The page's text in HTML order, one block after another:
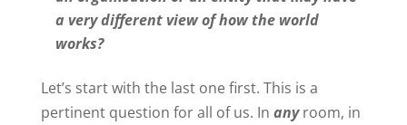
a very different view of how the world
works?
Let’s start with the last one first. This is a
pertinent question for all of us. In anyroom, in